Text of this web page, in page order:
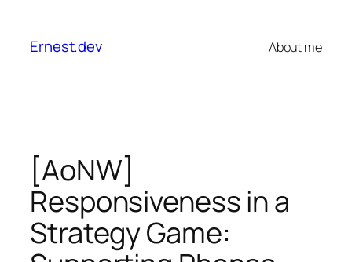
content
Ernest.dev About me
[AoNW]
Responsiveness in a
Strategy Game: